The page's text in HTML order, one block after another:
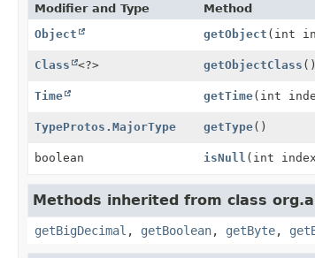
Modifier and Type Method
Object
getObject (int
Class <?> getObjectClass ()
Time getTime(int
TypeProtos.MajorType getType()
boolean isNull (int
Methods inherited from class
getBigDecimal , getBoolean, getByte,